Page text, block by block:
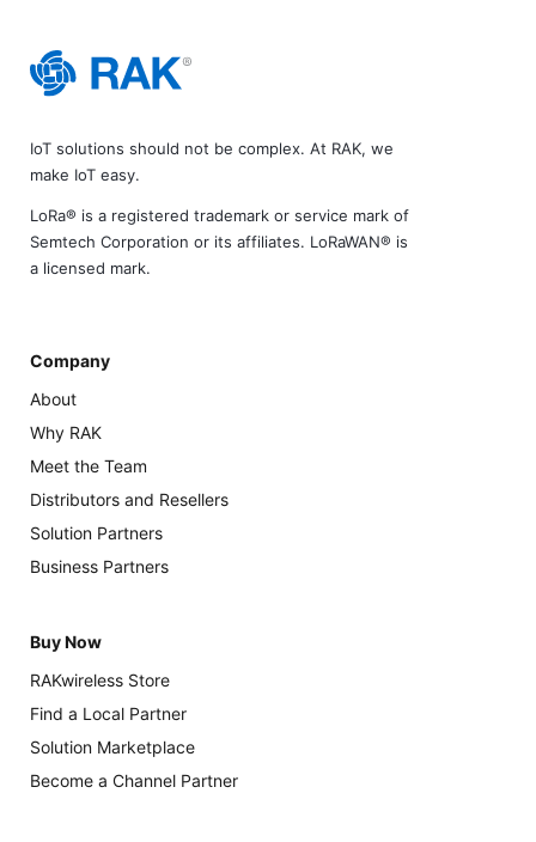
IoT solutions should not be complex. At RAK, we
make IoT easy.
LoRa® is a registered trademark or service mark of
Semtech Corporation or its affiliates. LoRaWAN® is
a licensed mark.
Company
About
Why RAK
Meet the Team
Distributors and Resellers
Solution Partners
Business Partners
Buy Now
RAKwireless Store
Find a Local Partner
Solution Marketplace
Become a Channel Partner